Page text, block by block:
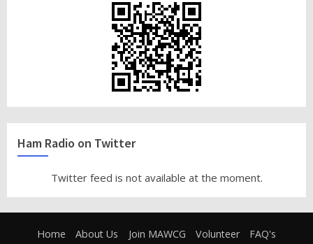
Ham Radio on Twitter
Twitter feed is not available at the moment.
Home About Us Join MAWCG Volunteer FAQ's